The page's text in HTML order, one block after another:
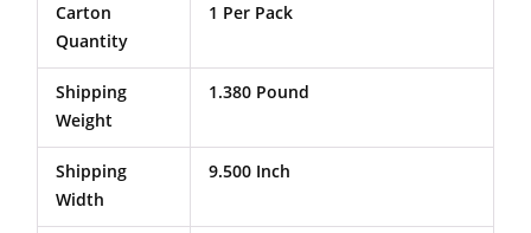
Carton
Quantity
1 Per Pack
Shipping
Weight
1.380 Pound
Shipping
Width
9.500 Inch